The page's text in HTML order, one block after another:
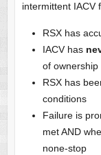
intermittent IACV
RSX has
IACV has
of ownership
RSX has
conditions
Failure is
met AND
none-stop